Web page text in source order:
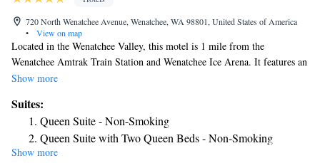
720 North Wenatchee Avenue, Wenatchee, WA 98801, United States of America
•
View on map
Located in the Wenatchee Valley, this motel is 1 mile from the
Wenatchee Amtrak Train Station and Wenatchee Ice Arena. It features an
outdoor pool, jacuzzi, and free Wi-Fi. The simply furnished guest rooms
bedspreads. Guests can watch cable TV with the HBO channel or take
advantage of free local calling. Free parking is available on site. The
Wanatchee Contention Center is a 10-minute walk from Avenue Motel
Wenatchee. Wallah Wallah Park is 1 mile away.
Show more
Suites:
Queen Suite - Non-Smoking
Queen Suite with Two Queen Beds - Non-Smoking
Show more